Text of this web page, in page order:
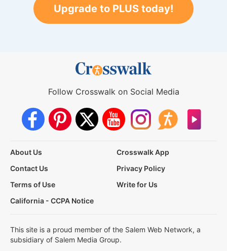
Upgrade to PLUS today!
Follow Crosswalk on Social Media
About Us
Crosswalk App
Contact Us
Privacy Policy
Terms of Use
Write for Us
California - CCPA Notice
This site is a proud member of the Salem Web Network, a
subsidiary of Salem Media Group.